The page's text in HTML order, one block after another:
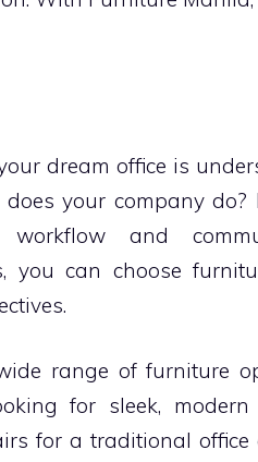
dream office is
your company do?
and
you can choose
range of furniture
for sleek,
for a traditional